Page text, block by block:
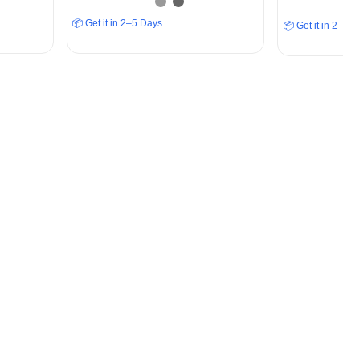
📦 Get it in 2–5 Days 📦 Get it in